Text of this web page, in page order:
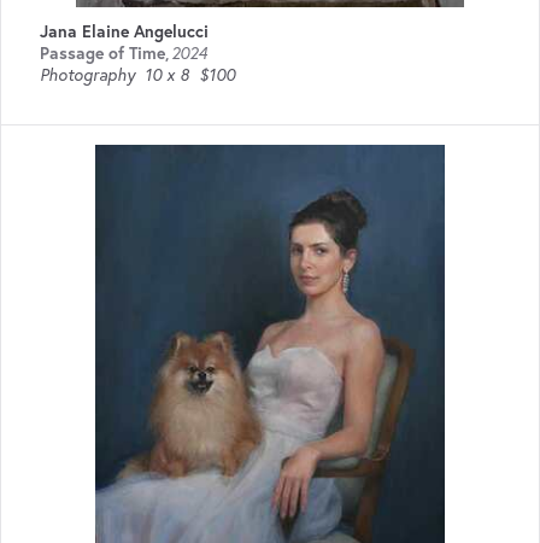
Jana Elaine Angelucci
Passage of Time,2024
Photography 10 x 8 $100